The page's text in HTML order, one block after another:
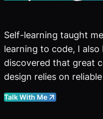
Self-learning taught
learning to code, I
discovered that great
design relies on
Talk With Me